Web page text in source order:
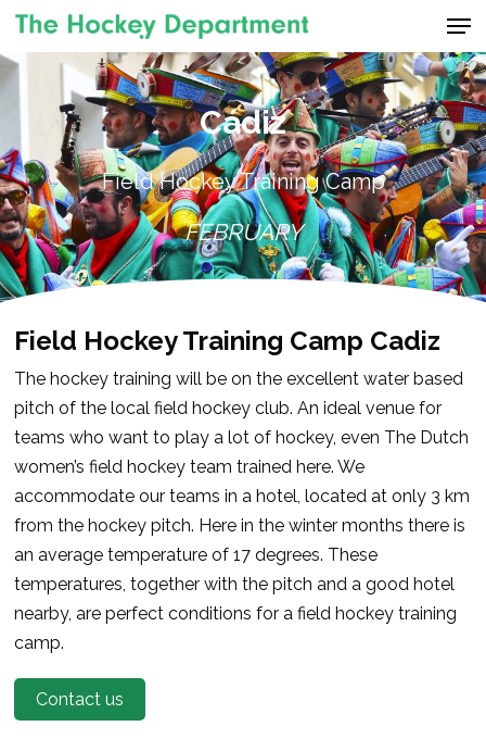
Skip
main
content
Cádiz
Field Hockey Training Camp
FEBRUARY
Field Hockey Training Camp Cadiz
The hockey training will be on the excellent water based
pitch of the local field hockey club. An ideal venue for
teams who want to play a lot of hockey, even The Dutch
women’s field hockey team trained here. We
accommodate our teams in a hotel, located at only 3 km
from the hockey pitch. Here in the winter months there is
an average temperature of 17 degrees. These
temperatures, together with the pitch and a good hotel
nearby, are perfect conditions for a field hockey training
camp.
Contact us
Close
Menu